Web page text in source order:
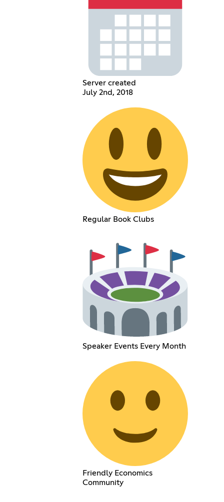
Server created
July 2nd, 2018
Regular Book Clubs
Speaker Events Every Month
Friendly Economics
Community